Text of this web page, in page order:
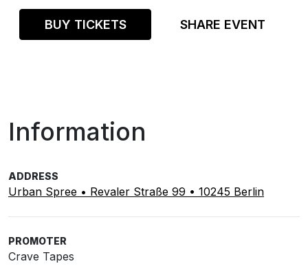
BUY TICKETS SHARE EVENT
Information
ADDRESS
Urban Spree • Revaler Straße 99 • 10245 Berlin
PROMOTER
Crave Tapes